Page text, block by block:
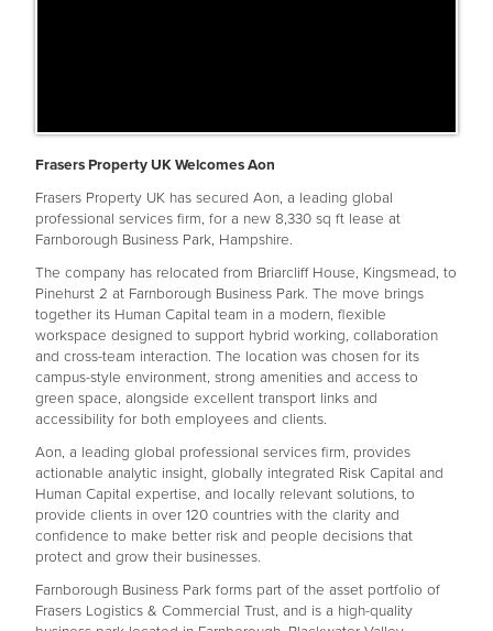
Frasers Property UK Welcomes Aon
Frasers Property UK has secured Aon, a leading global
professional services firm, for a new 8,330 sq ft lease at
Farnborough Business Park, Hampshire.
The company has relocated from Briarcliff House, Kingsmead, to
Pinehurst 2 at Farnborough Business Park. The move brings
together its Human Capital team in a modern, flexible
workspace designed to support hybrid working, collaboration
and cross-team interaction. The location was chosen for its
campus-style environment, strong amenities and access to
green space, alongside excellent transport links and
accessibility for both employees and clients.
Aon, a leading global professional services firm, provides
actionable analytic insight, globally integrated Risk Capital and
Human Capital expertise, and locally relevant solutions, to
provide clients in over 120 countries with the clarity and
confidence to make better risk and people decisions that
protect and grow their businesses.
Farnborough Business Park forms part of the asset portfolio of
Frasers Logistics & Commercial Trust, and is a high-quality